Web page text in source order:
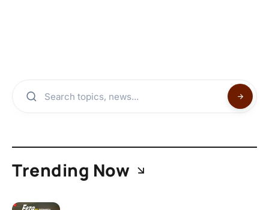
Trending Now